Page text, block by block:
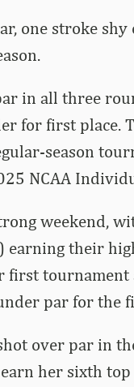
one stroke
in all three
for first place.
season
NCAA
weekend,
earning their
first
par for the
over par in
her sixth